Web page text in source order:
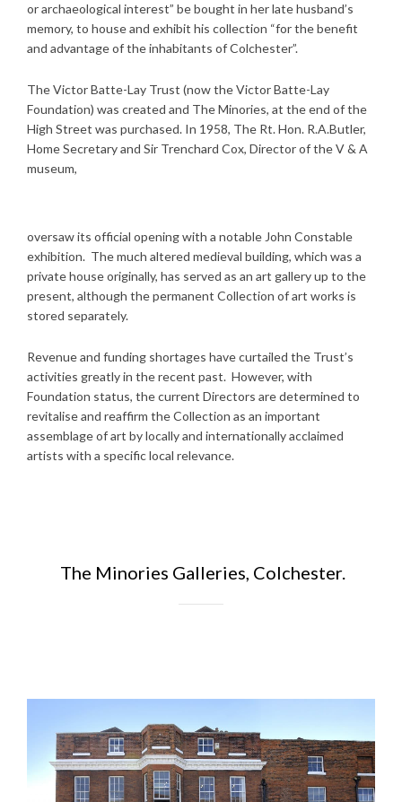
or archaeological interest” be bought in her late husband’s
memory, to house and exhibit his collection “for the benefit
and advantage of the inhabitants of Colchester”.
The Victor Batte-Lay Trust (now the Victor Batte-Lay
Foundation) was created and The Minories, at the end of the
High Street was purchased. In 1958, The Rt. Hon. R.A.Butler,
Home Secretary and Sir Trenchard Cox, Director of the V & A
museum,
oversaw its official opening with a notable John Constable
exhibition. The much altered medieval building, which was a
private house originally, has served as an art gallery up to the
present, although the permanent Collection of art works is
stored separately.
Revenue and funding shortages have curtailed the Trust’s
activities greatly in the recent past. However, with
Foundation status, the current Directors are determined to
revitalise and reaffirm the Collection as an important
assemblage of art by locally and internationally acclaimed
artists with a specific local relevance.
The Minories Galleries, Colchester.